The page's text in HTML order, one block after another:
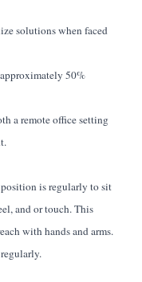
solutions when faced
50%
a remote office setting
is regularly to sit
and or touch. This
with hands and arms.
regularly.